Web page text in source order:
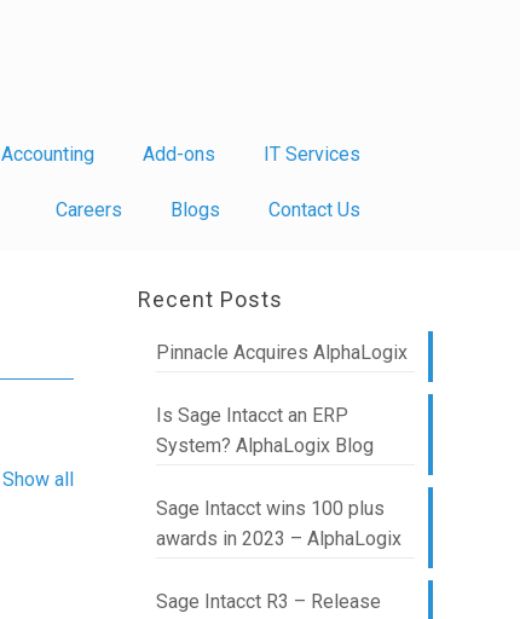
Accounting Add-ons IT Services
Careers Blogs Contact Us
Show all
Recent Posts
Pinnacle Acquires AlphaLogix
Is Sage Intacct an ERP
System? AlphaLogix Blog
Sage Intacct wins 100 plus
awards in 2023 – AlphaLogix
Sage Intacct R3 – Release